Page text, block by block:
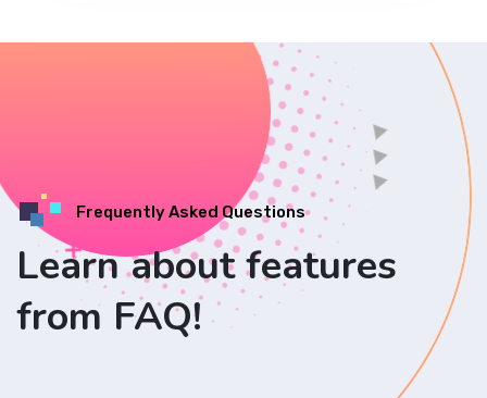
Frequently Asked Questions
Learn about features
from FAQ!